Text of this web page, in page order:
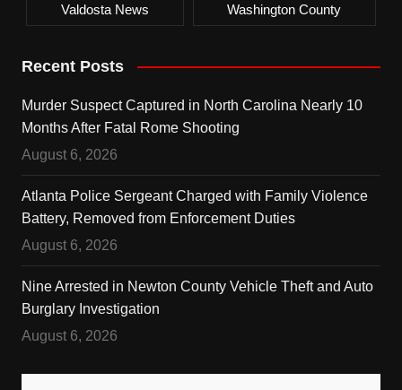
Valdosta News Washington County
Recent Posts
Murder Suspect Captured in North Carolina Nearly 10
Months After Fatal Rome Shooting
August 6, 2026
Atlanta Police Sergeant Charged with Family Violence
Battery, Removed from Enforcement Duties
August 6, 2026
Nine Arrested in Newton County Vehicle Theft and Auto
Burglary Investigation
August 6, 2026